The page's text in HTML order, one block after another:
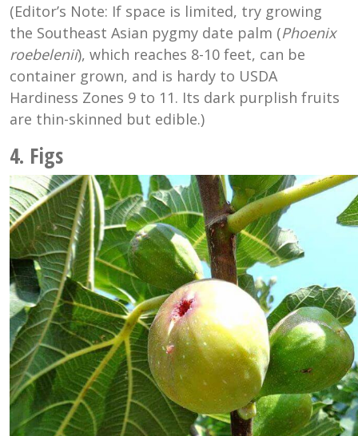
(Editor’s Note: If space is limited, try growing
the Southeast Asian pygmy date palm (Phoenix
roebelenii), which reaches 8-10 feet, can be
container grown, and is hardy to USDA
Hardiness Zones 9 to 11. Its dark purplish fruits
are thin-skinned but edible.)
4. Figs